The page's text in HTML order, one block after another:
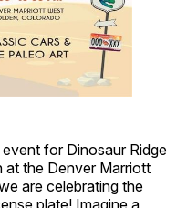
for Dinosaur Ridge
at the Denver Marriott
are celebrating the
plate! Imagine a